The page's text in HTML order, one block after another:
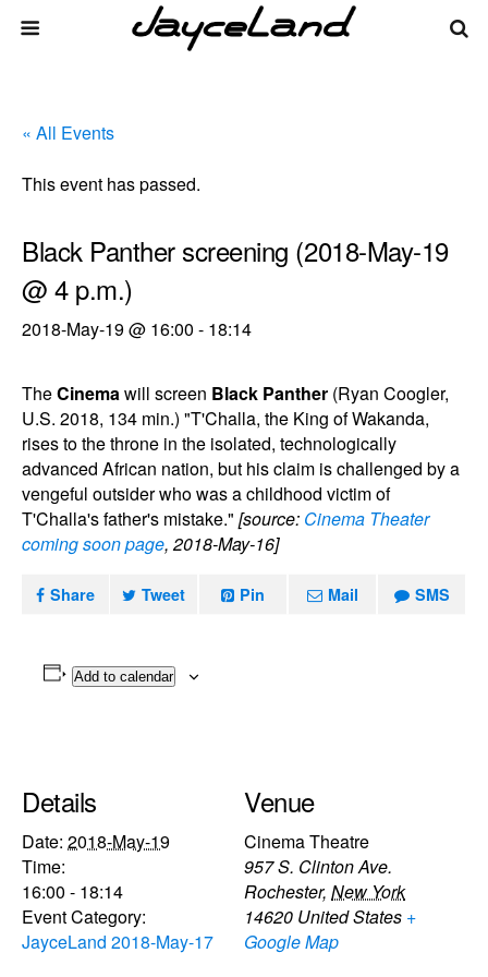
« All Events
This event has passed.
Black Panther screening (2018-May-19
@ 4 p.m.)
2018-May-19 @ 16:00 - 18:14
TheCinemawill screen Black Panther (Ryan Coogler,
U.S. 2018, 134 min.) "T'Challa, the King of Wakanda,
rises to the throne in the isolated, technologically
advanced African nation, but his claim is challenged by a
vengeful outsider who was a childhood victim of
T'Challa's father's mistake." [source: Cinema Theater
coming soon page, 2018-May-16]
Share Tweet Pin Mail SMS
Add to calendar
Details
Date: 2018-May-19
Time:
16:00 - 18:14
Event Category:
JayceLand 2018-May-17
Venue
Cinema Theatre
957 S. Clinton Ave.
Rochester, New York
14620 United States +
Google Map